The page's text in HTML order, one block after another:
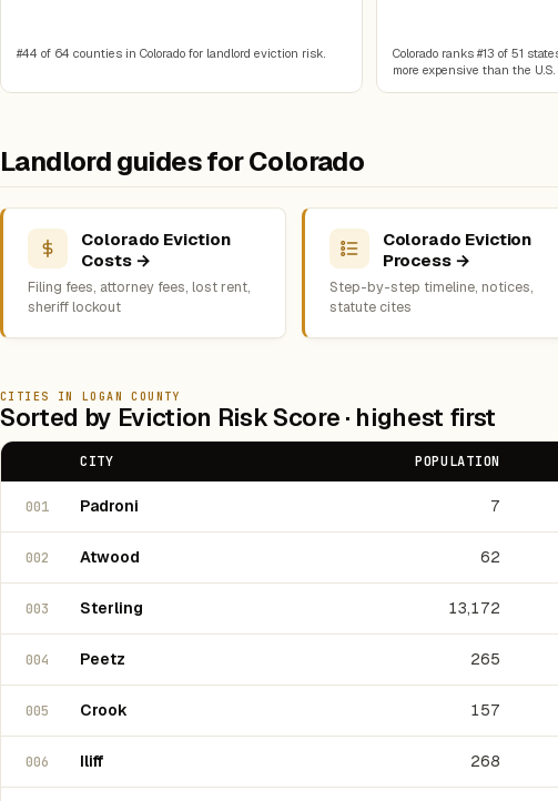
#44 of 64 counties in Colorado for landlord eviction risk.
Colorado ranks #13 of 51
more expensive than the U.S.
Landlord guides for Colorado
Colorado Eviction
Costs →
Filing fees, attorney fees, lost rent,
sheriff lockout
Colorado Eviction
Process →
Step-by-step timeline, notices,
statute cites
CITIES IN LOGAN COUNTY
Sorted by Eviction Risk Score · highest first
CITY POPULATION
001 Padroni 7
002 Atwood 62
003 Sterling 13,172
004 Peetz 265
005 Crook 157
006 Iliff 268